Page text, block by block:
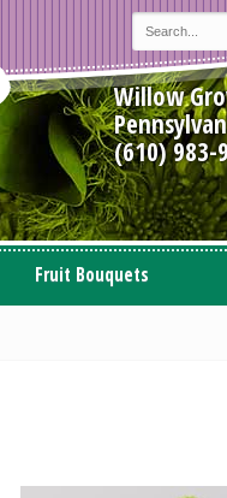
Willow
(610) 983-
Fruit Bouquets